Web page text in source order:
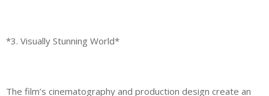
*3. Visually Stunning World*
The film’s cinematography and production design create an